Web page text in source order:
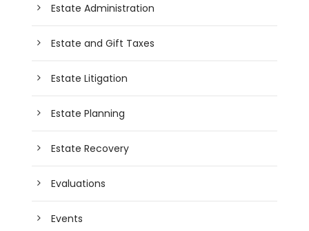
Estate Administration
Estate and Gift Taxes
Estate Litigation
Estate Planning
Estate Recovery
Evaluations
Events